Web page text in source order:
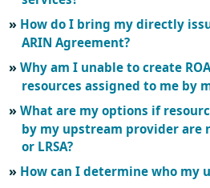
How do I bring my directly
ARIN Agreement?
Why am I unable to create
resources assigned to me by
What are my options if
by my upstream provider are
or LRSA?
How can I determine who my